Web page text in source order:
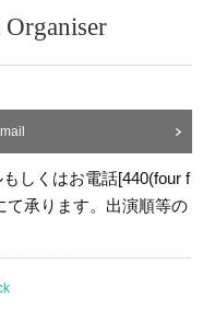
しくはお電話[440(four f
て承ります。出演順等の